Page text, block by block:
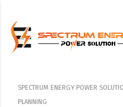
SPECTRUM ENERGY POWER
PLANNING